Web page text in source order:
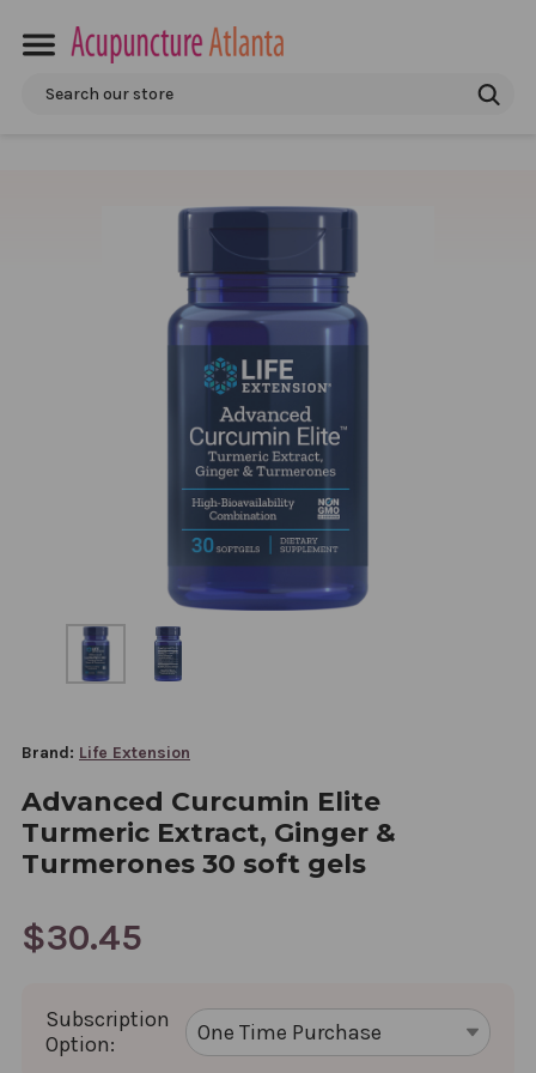
Search
Brand: Life Extension
Advanced Curcumin Elite
Turmeric Extract, Ginger &
Turmerones 30 soft gels
$30.45
Subscription
Option: